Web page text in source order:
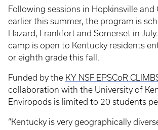
Following sessions in Hopkinsville and
earlier this summer, the program is
Hazard, Frankfort and Somerset in
camp is open to Kentucky residents
or eighth grade this fall.
Funded by the KY NSF EPSCoR
collaboration with the University of
Enviropods is limited to 20 students
“Kentucky is very geographically